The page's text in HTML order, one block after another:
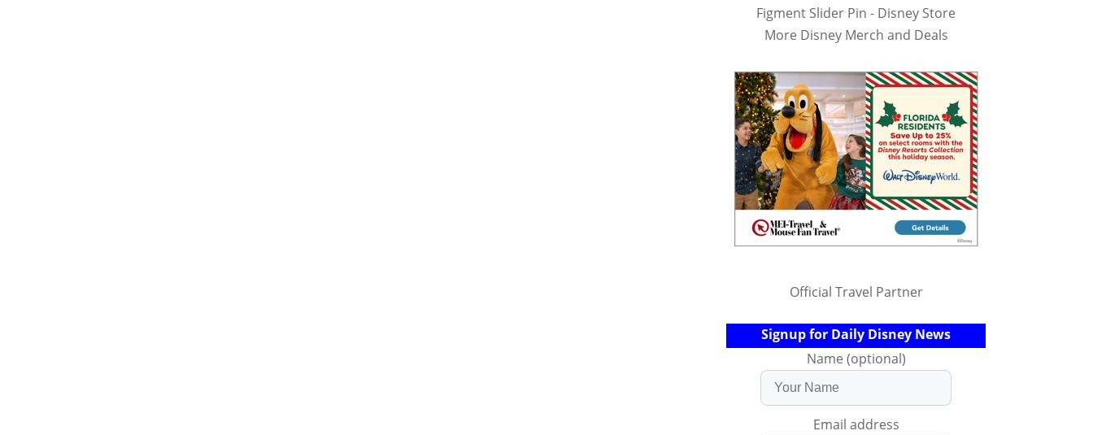
Figment Slider Pin - Disney Store
More Disney Merch and Deals
Official Travel Partner
Signup for Daily Disney News
Name (optional)
Email address